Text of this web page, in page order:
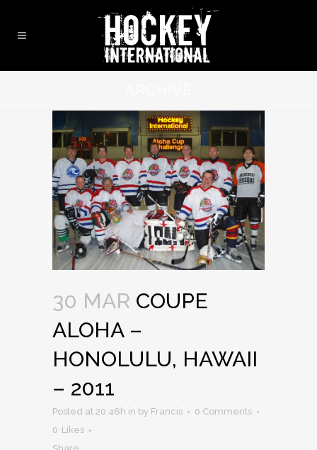
30 MAR COUPE
ALOHA –
HONOLULU, HAWAII
– 2011
Posted at 20:46h in by Francis
0 Comments
0 Likes